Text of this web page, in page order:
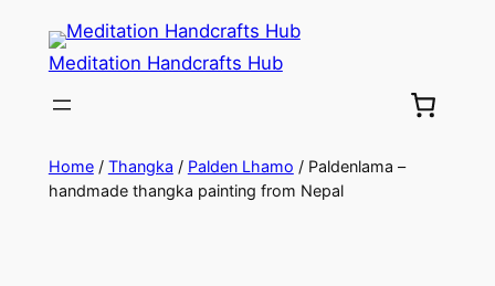
Meditation Handcrafts Hub
Home/ Thangka / Palden Lhamo / Paldenlama –
handmade thangka painting from Nepal